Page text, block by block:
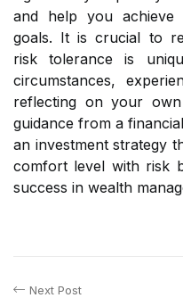
and help you achieve
goals. It is crucial to
risk tolerance is
circumstances,
reflecting on your
guidance from a
an investment strategy
comfort level with risk
success in wealth
Next Post